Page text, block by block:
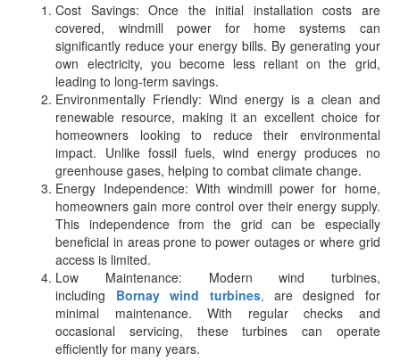
Cost Savings: Once the initial installation costs are
covered, windmill power for home systems can
significantly reduce your energy bills. By generating your
own electricity, you become less reliant on the grid,
leading to long-term savings.
Environmentally Friendly: Wind energy is a clean and
renewable resource, making it an excellent choice for
homeowners looking to reduce their environmental
impact. Unlike fossil fuels, wind energy produces no
greenhouse gases, helping to combat climate change.
Energy Independence: With windmill power for home,
homeowners gain more control over their energy supply.
This independence from the grid can be especially
beneficial in areas prone to power outages or where grid
access is limited.
Low Maintenance: Modern wind turbines,
including Bornay wind turbines, are designed for
minimal maintenance. With regular checks and
occasional servicing, these turbines can operate
efficiently for many years.